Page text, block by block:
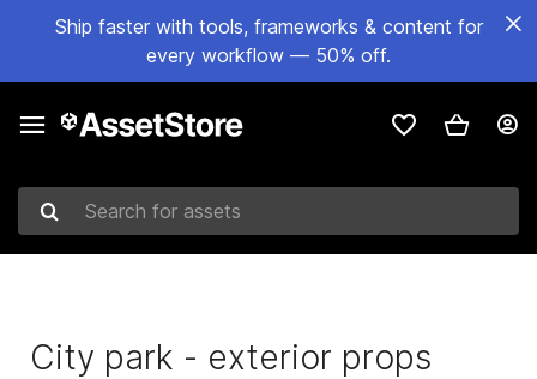
Ship faster with tools, frameworks & content for
every workflow — 50% off.
Search for assets
City park - exterior props